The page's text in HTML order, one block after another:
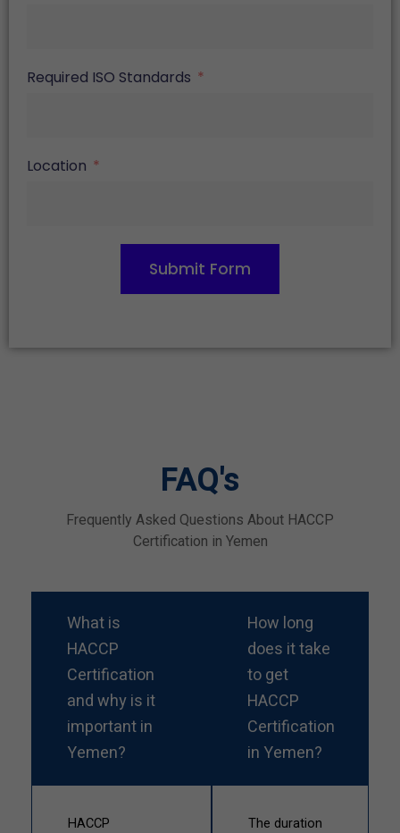
Required ISO Standards
Location
Submit Form
FAQ's
Frequently Asked Questions About HACCP
Certification in Yemen
What is
HACCP
Certification
and why is it
important in
Yemen?
HACCP
How long
does it take
to get
HACCP
Certification
in Yemen?
The duration